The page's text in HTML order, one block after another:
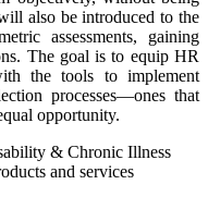
also be introduced to the
assessments, gaining
The goal is to equip HR
the tools to implement
processes—ones that
opportunity.
& Chronic Illness
and services